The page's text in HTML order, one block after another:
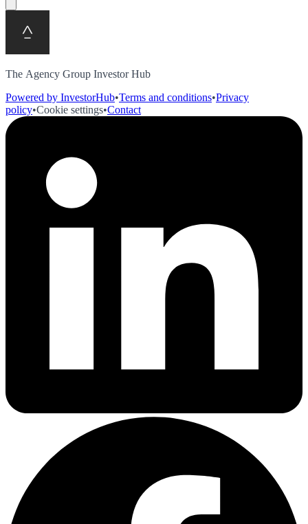
The Agency Group Investor Hub
Powered by InvestorHub•Terms and conditions•Privacy
policy•Cookie settings•Contact